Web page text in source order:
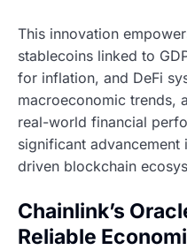
This innovation
stablecoins linked to
for inflation, and DeFi
macroeconomic trends,
real-world financial
significant
driven blockchain
Chainlink’s
Reliable